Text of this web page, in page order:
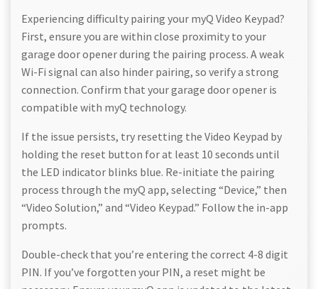
Experiencing difficulty pairing your myQ Video Keypad?
First, ensure you are within close proximity to your
garage door opener during the pairing process. A weak
Wi-Fi signal can also hinder pairing, so verify a strong
connection. Confirm that your garage door opener is
compatible with myQ technology.
If the issue persists, try resetting the Video Keypad by
holding the reset button for at least 10 seconds until
the LED indicator blinks blue. Re-initiate the pairing
process through the myQ app, selecting “Device,” then
“Video Solution,” and “Video Keypad.” Follow the in-app
prompts.
Double-check that you’re entering the correct 4-8 digit
PIN. If you’ve forgotten your PIN, a reset might be